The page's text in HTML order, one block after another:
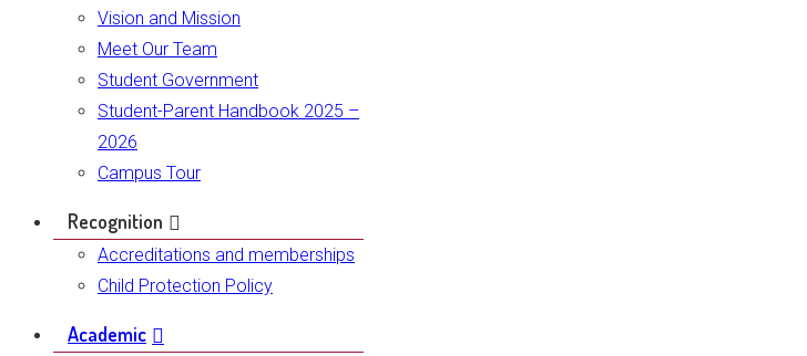
Vision and Mission
Meet Our Team
Student Government
Student-Parent Handbook 2025 –
2026
Campus Tour
Recognition
Accreditations and memberships
Child Protection Policy
Academic